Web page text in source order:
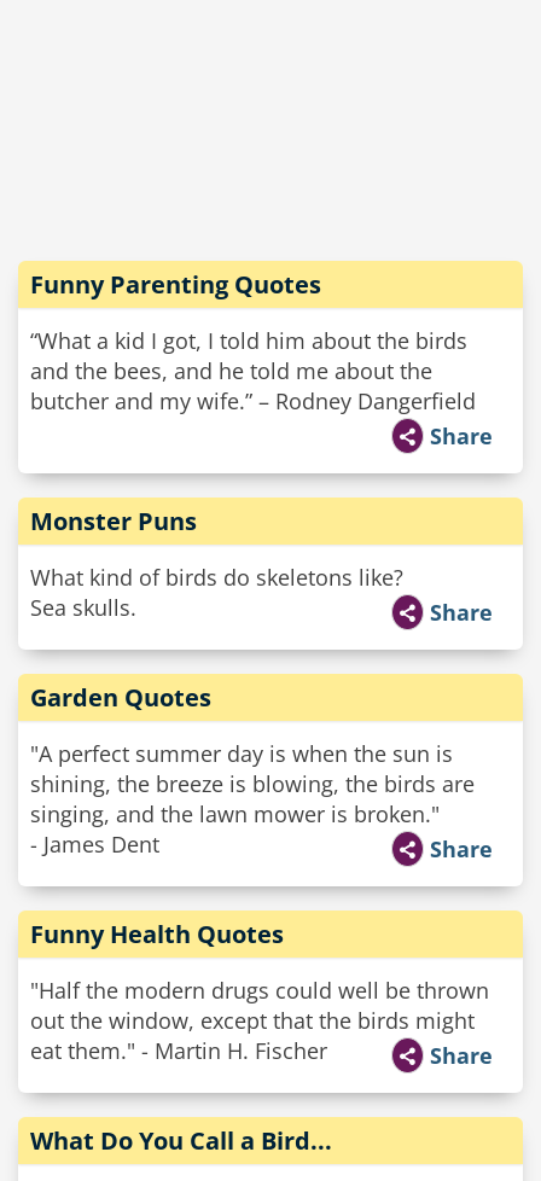
Funny Parenting Quotes
“What a kid I got, I told him about the birds
and the bees, and he told me about the
butcher and my wife.” – Rodney Dangerfield
Share
Monster Puns
What kind of birds do skeletons like?
Sea skulls.
Share
Garden Quotes
"A perfect summer day is when the sun is
shining, the breeze is blowing, the birds are
singing, and the lawn mower is broken."
- James Dent
Share
Funny Health Quotes
"Half the modern drugs could well be thrown
out the window, except that the birds might
eat them." - Martin H. Fischer
Share
What Do You Call a Bird...